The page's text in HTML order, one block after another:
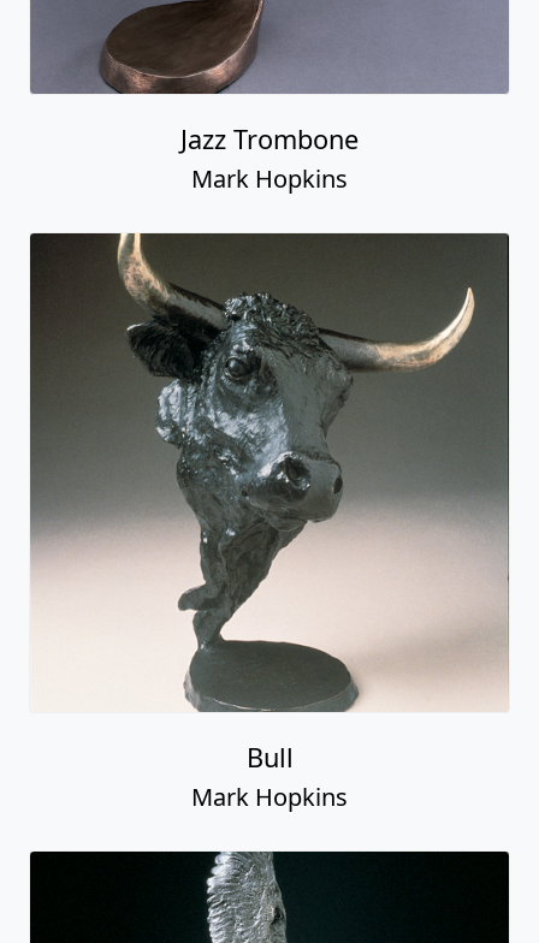
Jazz Trombone
Mark Hopkins
Bull
Mark Hopkins